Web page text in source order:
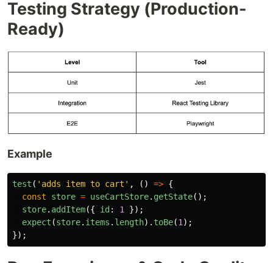
Testing Strategy (Production-
Ready)
Example
test ( ' adds item to cart ' , () => {
const
store = useCartStore. getState();
store. addItem({ id : 1
});
expect (store. items . length). toBe(1 );
});